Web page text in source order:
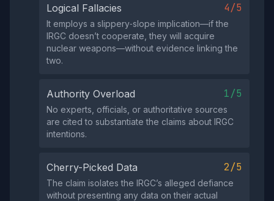
Logical Fallacies 4/5
It employs a slippery‑slope implication—if the
IRGC doesn’t cooperate, they will acquire
nuclear weapons—without evidence linking the
two.
Authority Overload 1/5
No experts, officials, or authoritative sources
are cited to substantiate the claims about IRGC
intentions.
Cherry-Picked Data 2/5
The claim isolates the IRGC’s alleged defiance
without presenting any data on their actual